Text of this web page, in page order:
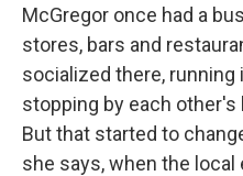
McGregor once had a
stores, bars and
socialized there, running
stopping by each
But that started to
she says, when the